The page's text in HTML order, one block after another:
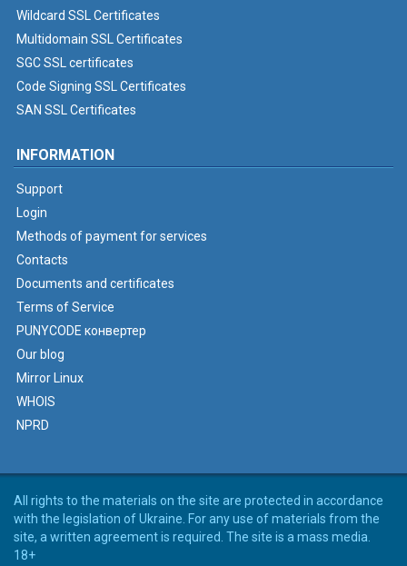
Wildcard SSL Certificates
Multidomain SSL Certificates
SGC SSL certificates
Code Signing SSL Certificates
SAN SSL Certificates
INFORMATION
Support
Login
Methods of payment for services
Contacts
Documents and certificates
Terms of Service
PUNYCODE конвертер
Our blog
Mirror Linux
WHOIS
NPRD
All rights to the materials on the site are protected in accordance
with the legislation of Ukraine. For any use of materials from the
site, a written agreement is required. The site is a mass media.
18+